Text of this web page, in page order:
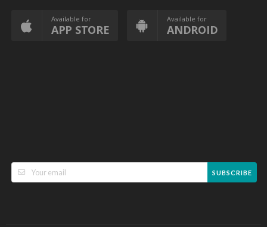
Available for
APP STORE
Available for
ANDROID
SUBSCRIBE